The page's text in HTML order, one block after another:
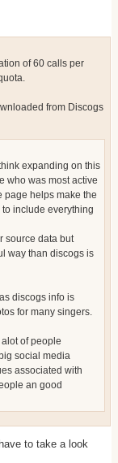
of 60 calls per
from Discogs
expanding on this
who was most active
page helps make the
include everything
source data but
way than discogs is
discogs info is
for many singers.
of people
social media
associated with
an good
to take a look